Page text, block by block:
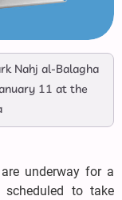
Nahj al-Balagha
11 at the
underway for a
scheduled to take